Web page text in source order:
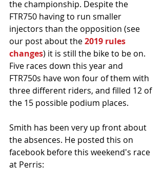
the championship. Despite the
FTR750 having to run smaller
injectors than the opposition (see
our post about the 2019 rules
changes) it is still the bike to be on.
Five races down this year and
FTR750s have won four of them with
three different riders, and filled 12 of
the 15 possible podium places.
Smith has been very up front about
the absences. He posted this on
facebook before this weekend's race
at Perris: